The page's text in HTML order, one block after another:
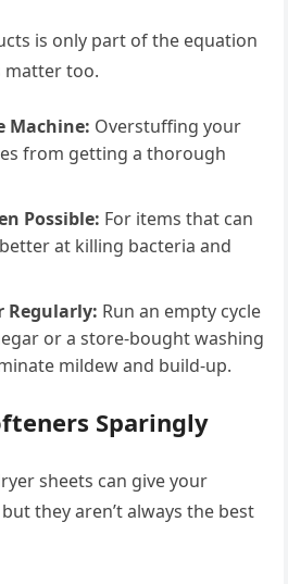
is only part of the equation
too.
Machine: Overstuffing your
from getting a thorough
Possible: For items that can
at killing bacteria and
Regularly: Run an empty cycle
or a store-bought washing
mildew and build-up.
Sparingly
sheets can give your
they aren’t always the best